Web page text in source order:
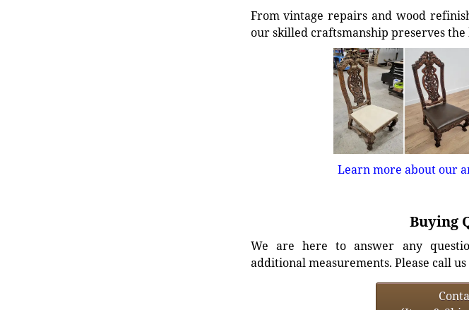
From vintage repairs and wood
our skilled craftsmanship preserves
Learn more about our
Buying
We are here to answer any
additional measurements. Please call